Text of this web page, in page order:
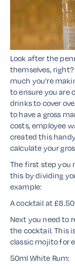
Look after the
themselves,
much you’re
to ensure you are
drinks to cover
to have a gross
costs, employee
created this
calculate your
The first step you
this by dividing
example:
A cocktail at
Next you need to
the cocktail. This
classic mojito for
50ml